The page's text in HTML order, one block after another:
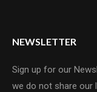
NEWSLETTER
Sign up for our
we do not share our